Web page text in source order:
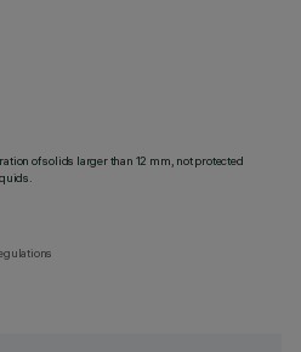
of solids larger than 12 mm, not protected